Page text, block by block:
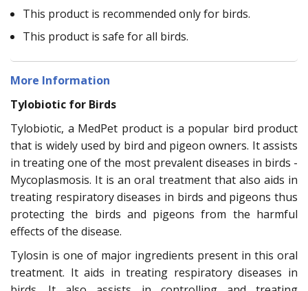
This product is recommended only for birds.
This product is safe for all birds.
More Information
Tylobiotic for Birds
Tylobiotic, a MedPet product is a popular bird product
that is widely used by bird and pigeon owners. It assists
in treating one of the most prevalent diseases in birds -
Mycoplasmosis. It is an oral treatment that also aids in
treating respiratory diseases in birds and pigeons thus
protecting the birds and pigeons from the harmful
effects of the disease.
Tylosin is one of major ingredients present in this oral
treatment. It aids in treating respiratory diseases in